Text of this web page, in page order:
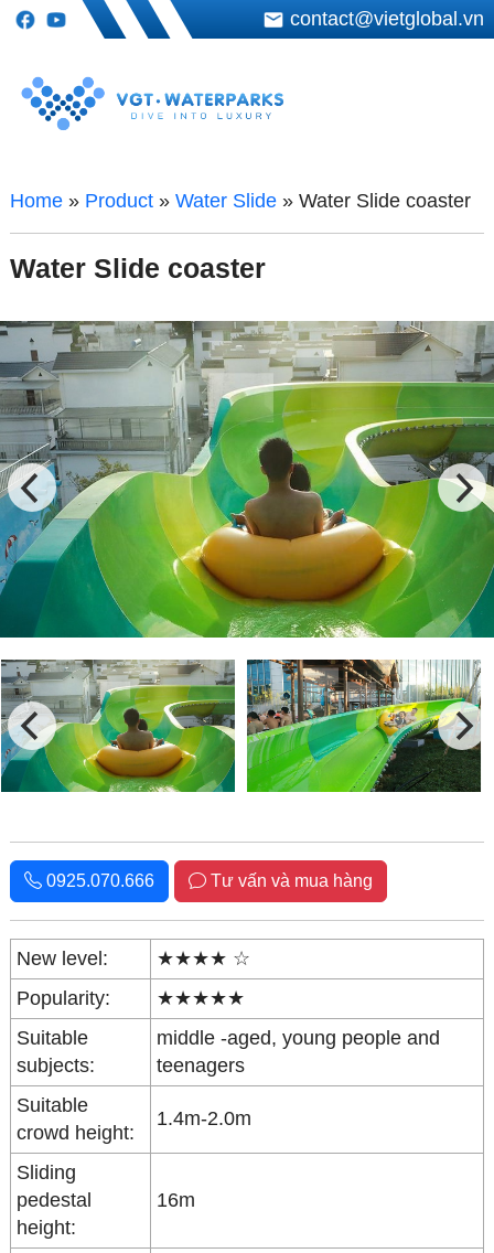
contact@vietglobal.vn
Home» Product» Water Slide» Water Slide coaster
Water Slide coaster
0925.070.666 Tư vấn và mua hàng
New level:
★★★★ ☆
Popularity:
★★★★★
Suitable
subjects:
middle -aged, young people and
teenagers
Suitable
crowd height:
1.4m-2.0m
Sliding
pedestal
height:
16m